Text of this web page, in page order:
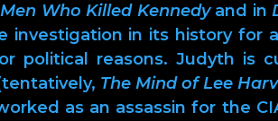
Who Killed Kennedyand in
investigation in its history for
political reasons. Judyth is
The Mind of Lee
as an assassin for the